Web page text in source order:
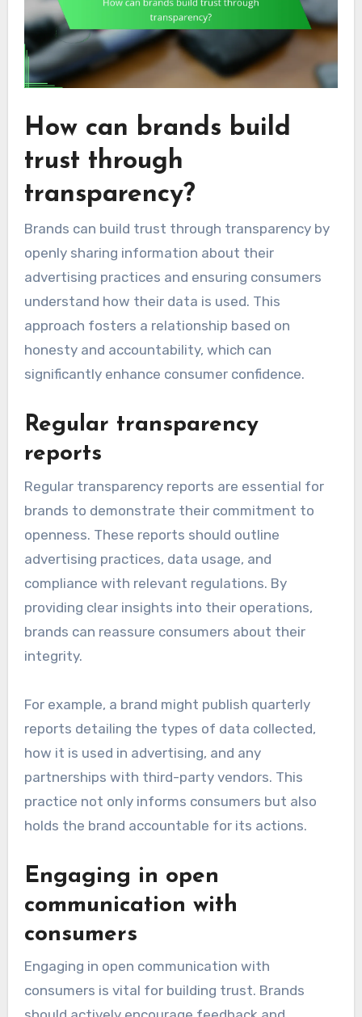
How can brands build
trust through
transparency?
Brands can build trust through transparency by
openly sharing information about their
advertising practices and ensuring consumers
understand how their data is used. This
approach fosters a relationship based on
honesty and accountability, which can
significantly enhance consumer confidence.
Regular transparency
reports
Regular transparency reports are essential for
brands to demonstrate their commitment to
openness. These reports should outline
advertising practices, data usage, and
compliance with relevant regulations. By
providing clear insights into their operations,
brands can reassure consumers about their
integrity.
For example, a brand might publish quarterly
reports detailing the types of data collected,
how it is used in advertising, and any
partnerships with third-party vendors. This
practice not only informs consumers but also
holds the brand accountable for its actions.
Engaging in open
communication with
consumers
Engaging in open communication with
consumers is vital for building trust. Brands